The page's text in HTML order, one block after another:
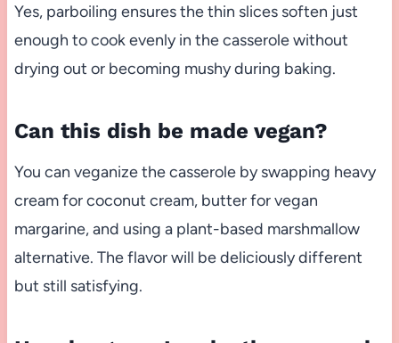
Yes, parboiling ensures the thin slices soften just
enough to cook evenly in the casserole without
drying out or becoming mushy during baking.
Can this dish be made vegan?
You can veganize the casserole by swapping heavy
cream for coconut cream, butter for vegan
margarine, and using a plant-based marshmallow
alternative. The flavor will be deliciously different
but still satisfying.